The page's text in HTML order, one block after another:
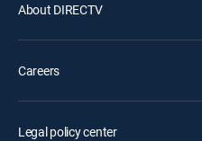
About DIRECTV
Careers
Legal policy center